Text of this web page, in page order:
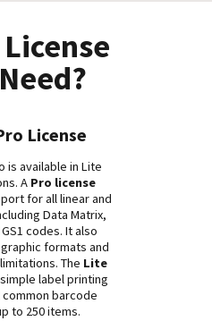
License
is available in Lite
A Pro license
for all linear and
Data Matrix,
codes. It also
formats and
The Lite
label printing
barcode
to 250 items.